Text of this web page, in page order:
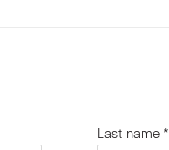
Last name *